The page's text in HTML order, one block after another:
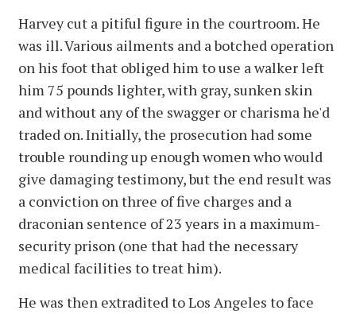
Harvey cut a pitiful figure in the courtroom. He
was ill. Various ailments and a botched operation
on his foot that obliged him to use a walker left
him 75 pounds lighter, with gray, sunken skin
and without any of the swagger or charisma he'd
traded on. Initially, the prosecution had some
trouble rounding up enough women who would
give damaging testimony, but the end result was
a conviction on three of five charges and a
draconian sentence of 23 years in a maximum-
security prison (one that had the necessary
medical facilities to treat him).
He was then extradited to Los Angeles to face